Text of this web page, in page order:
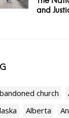
and
church
Alberta